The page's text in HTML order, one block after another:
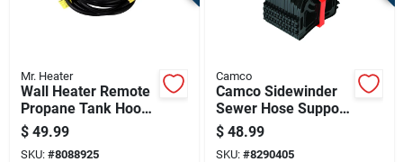
Mr. Heater
Wall Heater Remote
Propane Tank Hook
Up Kit, Vent-free, 2
Stage Regulator
$ 49.99
SKU: #8088925
Camco
Camco Sidewinder
Sewer Hose Support
1 Pk
$ 48.99
SKU: #8290405